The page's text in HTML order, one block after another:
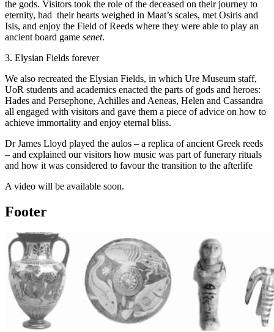
the gods. Visitors took the role of the deceased on their journey to
eternity, had their hearts weighed in Maat’s scales, met Osiris and
Isis, and enjoy the Field of Reeds where they were able to play an
ancient board game senet.
3. Elysian Fields forever
We also recreated the Elysian Fields, in which Ure Museum staff,
UoR students and academics enacted the parts of gods and heroes:
Hades and Persephone, Achilles and Aeneas, Helen and Cassandra
all engaged with visitors and gave them a piece of advice on how to
achieve immortality and enjoy eternal bliss.
Dr James Lloyd played the aulos – a replica of ancient Greek reeds
– and explained our visitors how music was part of funerary rituals
and how it was considered to favour the transition to the afterlife
A video will be available soon.
Footer